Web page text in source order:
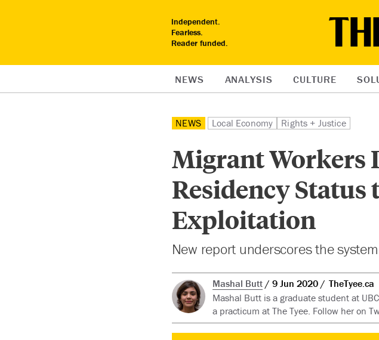
Independent.
Fearless.
Reader funded.
NEWS ANALYSIS CULTURE
NEWS Local Economy Rights + Justice
Migrant Workers
Residency Status
Exploitation
New report underscores the
Mashal Butt 9 Jun 2020
TheTyee.ca
Mashal Butt is a graduate student at
a practicum at The Tyee. Follow her on